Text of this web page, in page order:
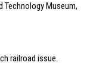
Technology Museum,
railroad issue.